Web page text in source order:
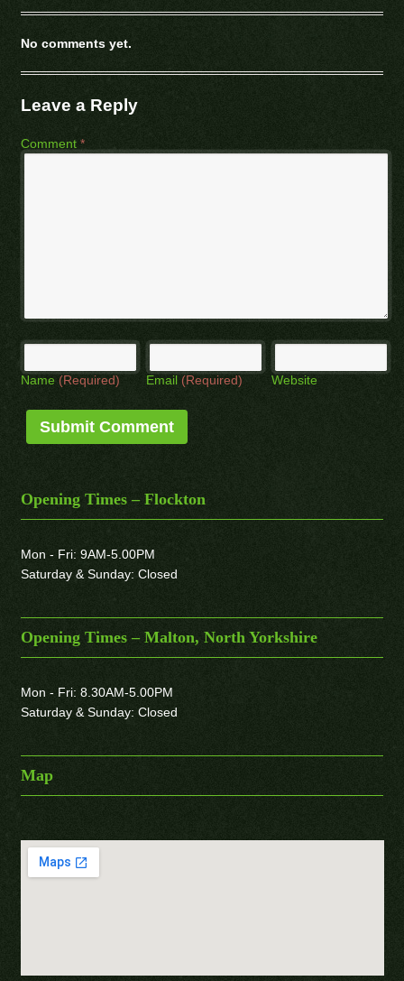
No comments yet.
Leave a Reply
Comment *
Name (Required) Email (Required) Website
Opening Times – Flockton
Mon - Fri: 9AM-5.00PM
Saturday & Sunday: Closed
Opening Times – Malton, North Yorkshire
Mon - Fri: 8.30AM-5.00PM
Saturday & Sunday: Closed
Map